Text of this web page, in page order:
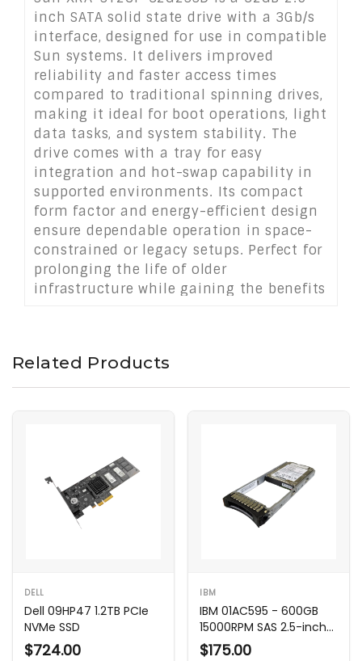
inch SATA solid state drive with a 3Gb/s
interface, designed for use in compatible
Sun systems. It delivers improved
reliability and faster access times
compared to traditional spinning drives,
making it ideal for boot operations, light
data tasks, and system stability. The
drive comes with a tray for easy
integration and hot-swap capability in
supported environments. Its compact
form factor and energy-efficient design
ensure dependable operation in space-
constrained or legacy setups. Perfect for
prolonging the life of older
infrastructure while gaining the benefits
Related Products
DELL
Dell 09HP47 1.2TB PCIe
NVMe SSD
$724.00
IBM
IBM 01AC595 - 600GB
15000RPM SAS 2.5-inch
HDD
$175.00